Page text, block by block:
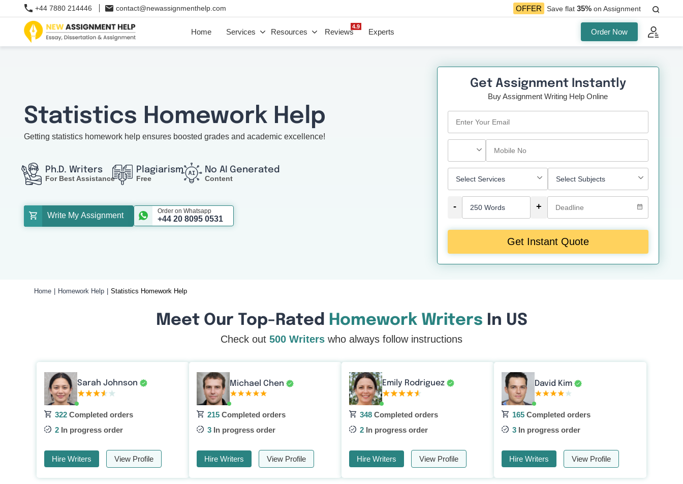
+44 7880 214446 contact@newassignmenthelp.com OFFER Save flat 35% on Assignment
Home Services Resources Reviews
4.9
Experts Order Now
Statistics Homework Help
Getting statistics homework help ensures boosted grades and academic excellence!
Ph.D. Writers
For Best Assistance
Plagiarism
Free
No AI Generated
Content
Write My Assignment Order on Whatsapp
+44 20 8095 0531
Get Assignment Instantly
Buy Assignment Writing Help Online
- +
Get Instant Quote
Home Homework Help Statistics Homework Help
Meet Our Top-Rated Homework Writers In US
Check out 500 Writers who always follow instructions
Sarah Johnson
322 Completed orders
2 In progress order
Hire Writers View Profile
Michael Chen
215 Completed orders
3 In progress order
Hire Writers View Profile
Emily Rodriguez
348 Completed orders
2 In progress order
Hire Writers View Profile
David Kim
165Completed orders
3In progress order
Hire Writers View Profile